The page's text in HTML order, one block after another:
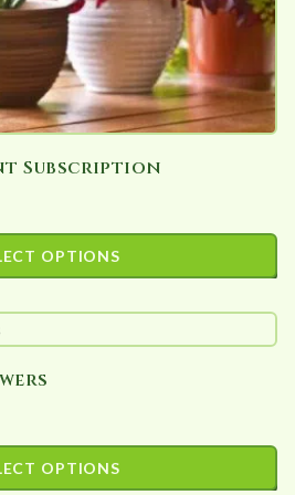
Subscription
OPTIONS
OPTIONS